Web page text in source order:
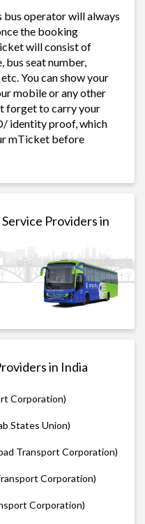
bus operator will always
the booking
will consist of
bus seat number,
You can show your
mobile or any other
forget to carry your
identity proof, which
mTicket before
Providers in
in India
Corporation)
States Union)
Transport Corporation)
Corporation)
Corporation)